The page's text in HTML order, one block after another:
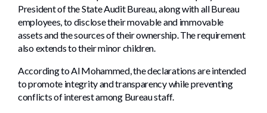
President of the State Audit Bureau, along with all Bureau
employees, to disclose their movable and immovable
assets and the sources of their ownership. The requirement
also extends to their minor children.
According to Al Mohammed, the declarations are intended
to promote integrity and transparency while preventing
conflicts of interest among Bureau staff.